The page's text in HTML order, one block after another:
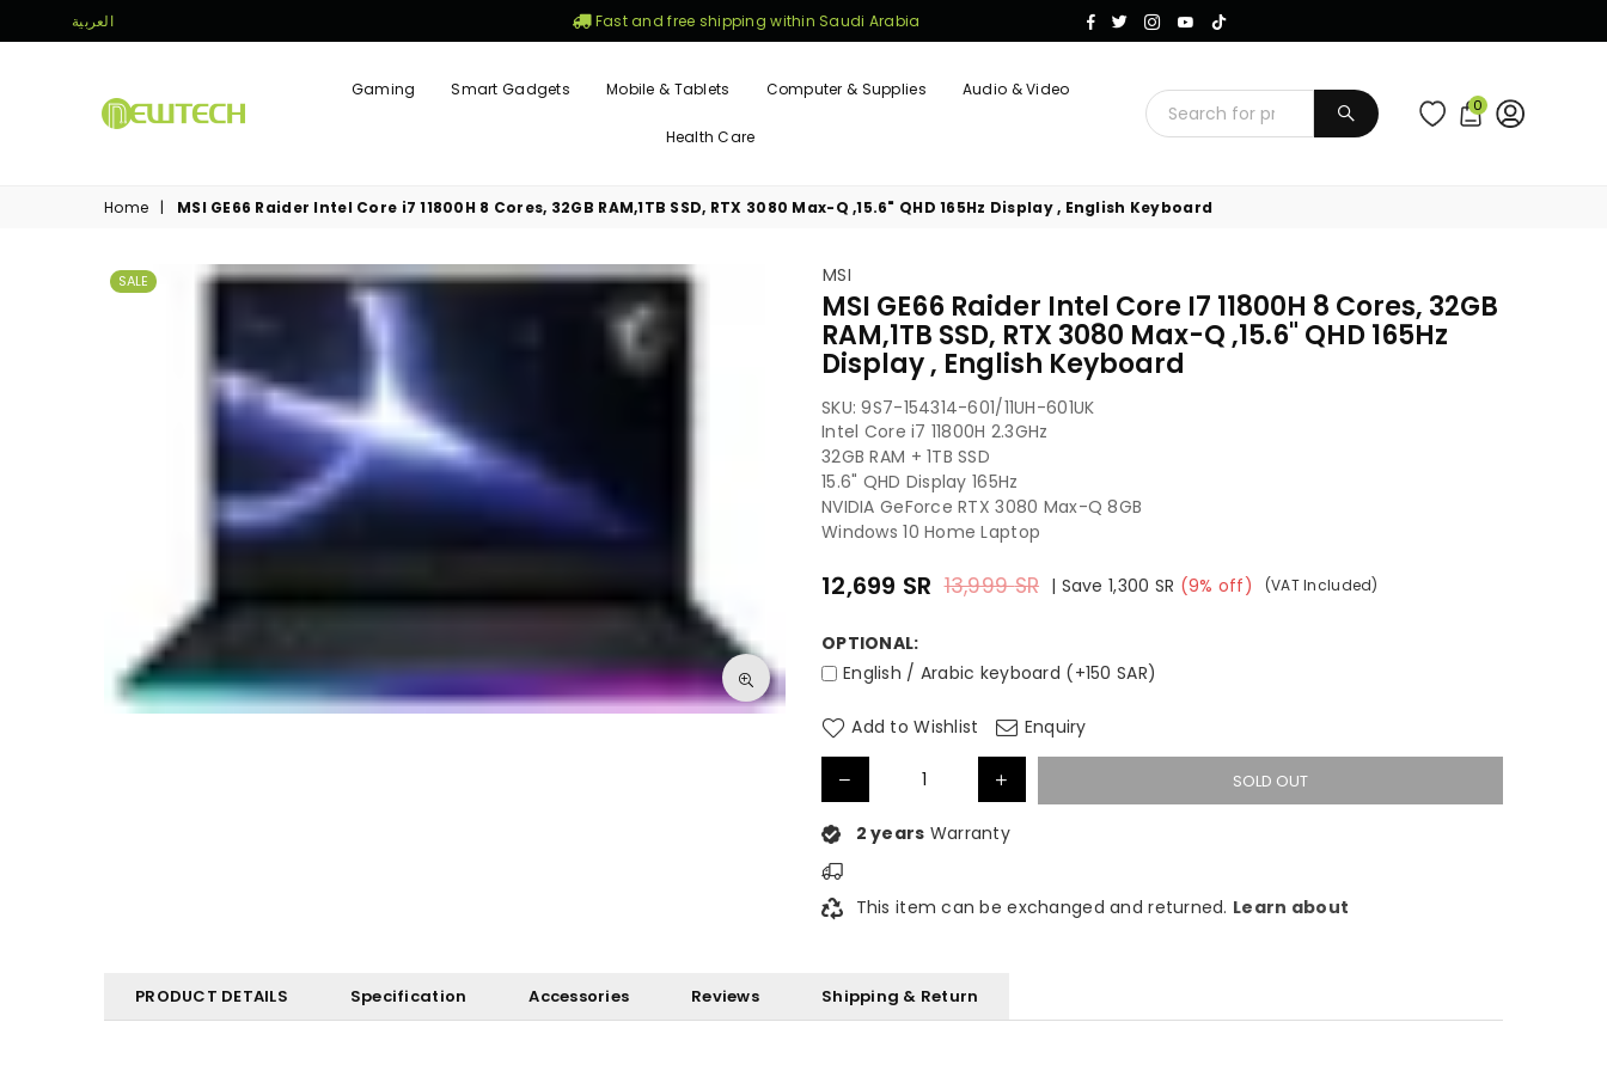
العربية Fast and free shipping within Saudi Arabia Facebook
TwitterInstagram
YouTube
TikTok
NEWTECH
Gaming Smart Gadgets Mobile & Tablets Computer & Supplies Audio & Video
Health Care
SUBMIT 0
Home | MSI GE66 Raider Intel Core i7 11800H 8 Cores, 32GB RAM,1TB SSD, RTX 3080 Max-Q ,15.6" QHD 165Hz Display , English Keyboard
SALE MSI
MSI GE66 Raider Intel Core I7 11800H 8 Cores, 32GB
RAM,1TB SSD, RTX 3080 Max-Q ,15.6" QHD 165Hz
Display , English Keyboard
SKU:9S7-154314-601/11UH-601UK
Intel Core i7 11800H 2.3GHz
32GB RAM + 1TB SSD
15.6" QHD Display 165Hz
NVIDIA GeForce RTX 3080 Max-Q 8GB
Windows 10 Home Laptop
Regular
12,699 SR 13,999SR | Save 1,300 SR (9% off) (VAT Included)
OPTIONAL:
English / Arabic keyboard (+150 SAR)
Add to Wishlist Enquiry
SOLD OUT
2 years Warranty
This item can be exchanged and returned. Learn about
PRODUCT DETAILS Specification Accessories Reviews Shipping & Return